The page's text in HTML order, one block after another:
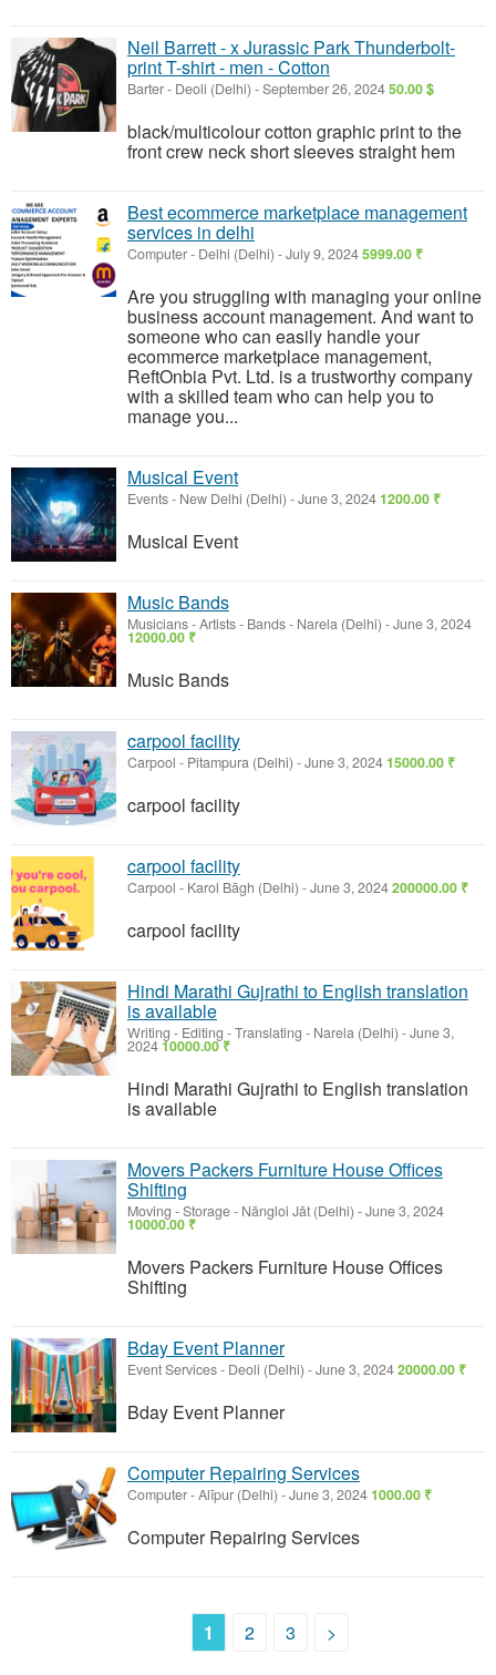
Neil Barrett - x Jurassic Park Thunderbolt-
print T-shirt - men - Cotton
Barter- Deoli (Delhi) -September 26, 202450.00 $
black/multicolour cotton graphic print to the
front crew neck short sleeves straight hem
Best ecommerce marketplace management
services in delhi
Computer- Delhi (Delhi) -July 9, 20245999.00 ₹
Are you struggling with managing your online
business account management. And want to
someone who can easily handle your
ecommerce marketplace management,
ReftOnbia Pvt. Ltd. is a trustworthy company
with a skilled team who can help you to
manage you...
Musical Event
Events- New Delhi (Delhi) -June 3, 20241200.00 ₹
Musical Event
Music Bands
Musicians - Artists - Bands- Narela (Delhi) -June 3, 2024
12000.00 ₹
Music Bands
carpool facility
Carpool - Pitampura (Delhi) -June 3, 202415000.00 ₹
carpool facility
carpool facility
Carpool - Karol Bāgh (Delhi) -June 3, 2024200000.00 ₹
carpool facility
Hindi Marathi Gujrathi to English translation
is available
Writing - Editing - Translating - Narela (Delhi) -June 3,
202410000.00 ₹
Hindi Marathi Gujrathi to English translation
is available
Movers Packers Furniture House Offices
Shifting
Moving - Storage- Nāngloi Jāt (Delhi) -June 3, 2024
10000.00 ₹
Movers Packers Furniture House Offices
Shifting
Bday Event Planner
Event Services- Deoli (Delhi) -June 3, 202420000.00 ₹
Bday Event Planner
Computer Repairing Services
Computer-Alīpur (Delhi) -June 3, 20241000.00 ₹
Computer Repairing Services
1 2 3 >